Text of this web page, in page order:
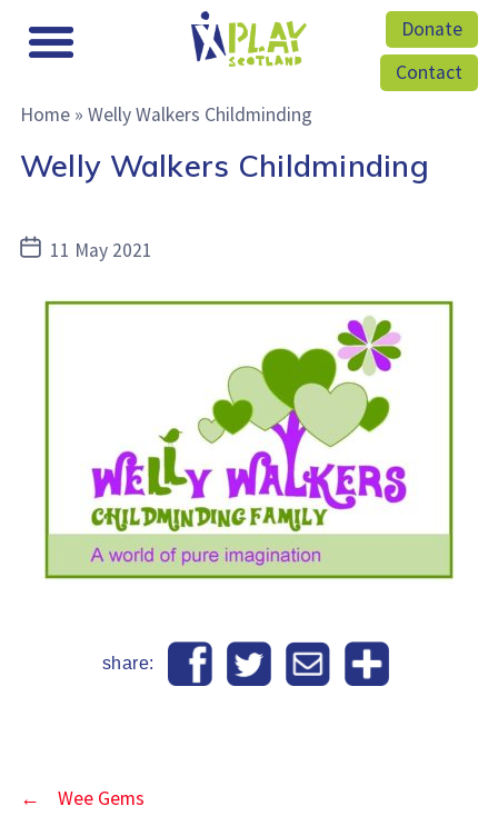
Donate
Contact
Home» Welly Walkers Childminding
Welly Walkers Childminding
Post11 May 2021
share:
←
Wee Gems